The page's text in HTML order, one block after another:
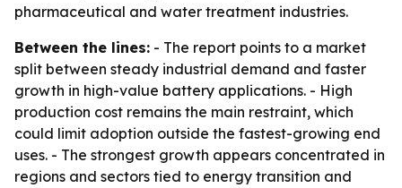
pharmaceutical and water treatment industries.
Between the lines: - The report points to a market
split between steady industrial demand and faster
growth in high-value battery applications. - High
production cost remains the main restraint, which
could limit adoption outside the fastest-growing end
uses. - The strongest growth appears concentrated in
regions and sectors tied to energy transition and